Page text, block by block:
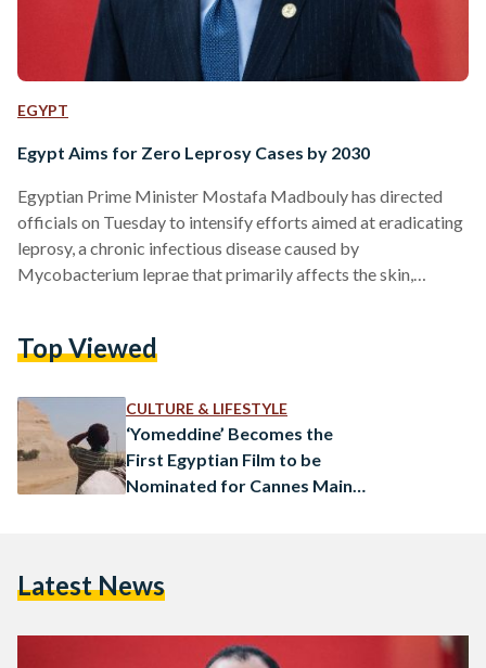
EGYPT
Egypt Aims for Zero Leprosy Cases by 2030
Egyptian Prime Minister Mostafa Madbouly has directed
officials on Tuesday to intensify efforts aimed at eradicating
leprosy, a chronic infectious disease caused by
Mycobacterium leprae that primarily affects the skin,
leprosy disease and supporting those affected, he
reaching this goal, aligning with Egypt’s broader sustainable
development objectives. Madbouly stated, “Just as the
Egyptian state succeeded, and…
Top Viewed
CULTURE & LIFESTYLE
‘Yomeddine’ Becomes the
First Egyptian Film to be
Nominated for Cannes Main
Latest News